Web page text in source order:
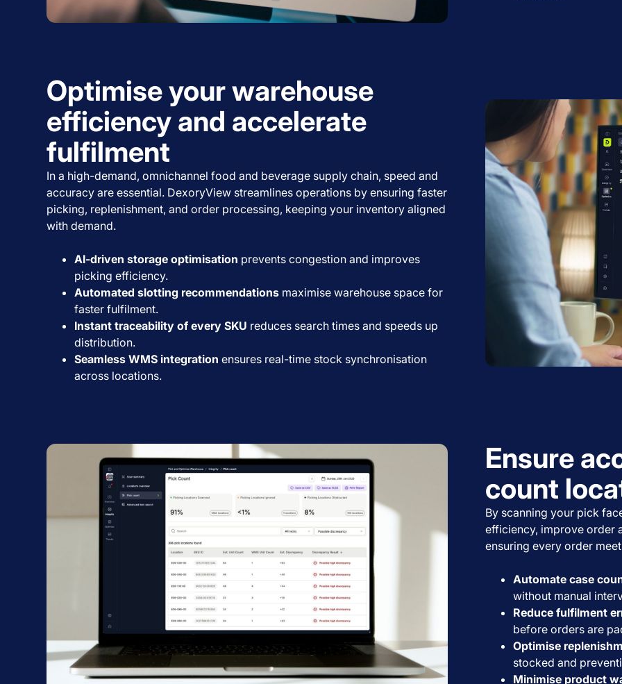
Optimise your warehouse
efficiency and accelerate
fulfilment
In a high-demand, omnichannel food and beverage supply chain, speed and
accuracy are essential. DexoryView streamlines operations by ensuring faster
picking, replenishment, and order processing, keeping your inventory aligned
with demand.
AI-driven storage optimisation prevents congestion and improves
picking efficiency.
Automated slotting recommendations maximise warehouse space for
faster fulfilment.
Instant traceability of every SKU reduces search times and speeds up
distribution.
Seamless WMS integration ensures real-time stock synchronisation
across locations.
Ensure
count
By scanning your pick
efficiency, improve order
ensuring every order
Automate case
without manual
Reduce fulfilment
before orders are
Optimise
stocked and
Minimise product